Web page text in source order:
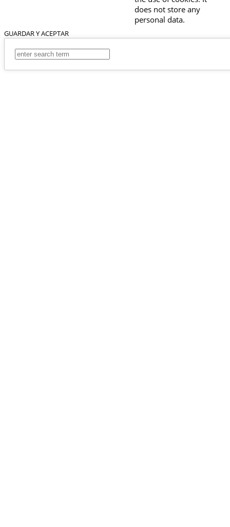
does not store any
personal data.
GUARDAR Y ACEPTAR